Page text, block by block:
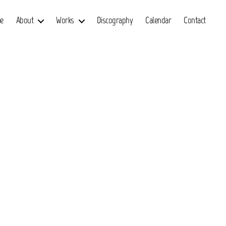
About Works Discography Calendar Contact